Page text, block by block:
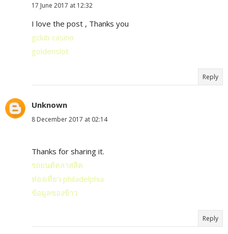
17 June 2017 at 12:32
I love the post , Thanks you
gclub casino
goldenslot
Reply
Unknown
8 December 2017 at 02:14
Thanks for sharing it.
รถยนต์คลาสสิค
ท่องเที่ยว philadelphia
ข้อมูลของข้าว
Reply